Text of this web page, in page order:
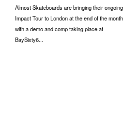
Almost Skateboards are bringing their ongoing
Impact Tour to London at the end of the
with a demo and comp taking place at
BaySixty6...